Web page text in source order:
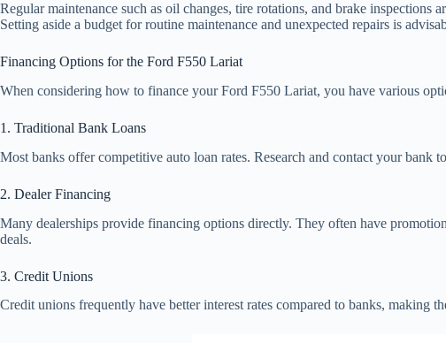
Regular maintenance such as oil changes, tire rotations, and brake inspections
Setting aside a budget for routine maintenance and unexpected repairs is
Financing Options for the Ford F550 Lariat
When considering how to finance your Ford F550 Lariat, you have various
1. Traditional Bank Loans
Most banks offer competitive auto loan rates. Research and contact your bank
2. Dealer Financing
Many dealerships provide financing options directly. They often have
deals.
3. Credit Unions
Credit unions frequently have better interest rates compared to banks, making